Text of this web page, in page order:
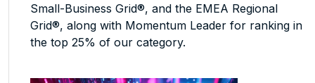
Small-Business Grid®, and the EMEA Regional
Grid®, along with Momentum Leader for ranking in
the top 25% of our category.